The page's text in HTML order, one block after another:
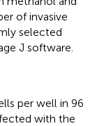
of invasive
selected
J software.
per well in 96
with the